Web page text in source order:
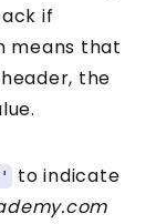
if
means that
the
to indicate